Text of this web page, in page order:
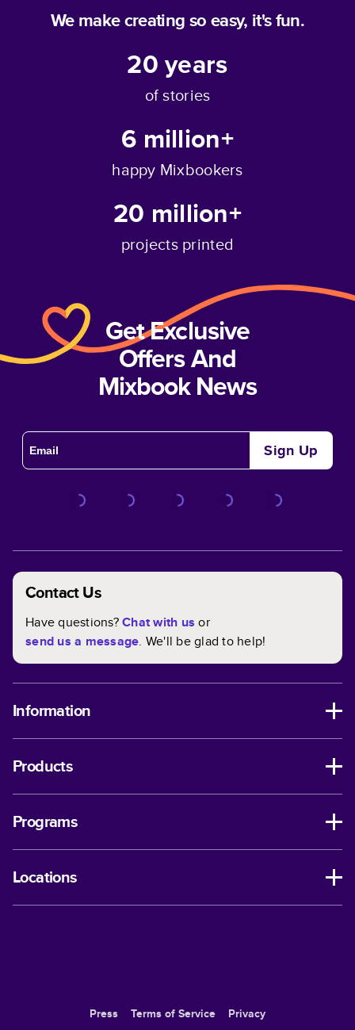
We make creating so easy, it's fun.
20years
of stories
6 million+
happy Mixbookers
20 million+
projects printed
Get Exclusive
Offers And
Mixbook News
Sign Up
Contact Us
Have questions?Chat with us or
send us a message. We'll be glad to help!
Information
Products
Programs
Locations
Press Terms of Service Privacy